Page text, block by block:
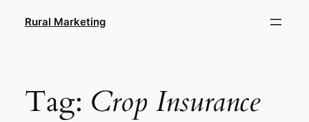
Rural Marketing
Tag: Crop Insurance